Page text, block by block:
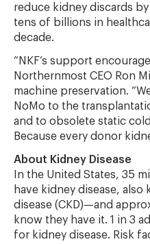
reduce kidney discards
tens of billions in
decade.
“NKF’s support
Northernmost CEO Ron
machine preservation.
NoMo to the
and to obsolete static
Because every donor
About Kidney Disease
In the United States, 35
have kidney disease,
disease (CKD)—and
know they have it. 1 in 3
for kidney disease. Risk